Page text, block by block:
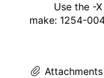
Use the -X
make: 1254-
Attachments